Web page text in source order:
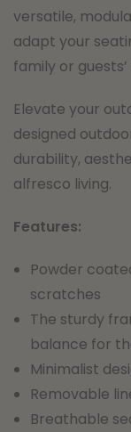
versatile,
adapt your
family or
Elevate your
designed
durability,
alfresco living.
Features:
Powder
scratches
The sturdy
balance for
Minimalist
Removable
Breathable